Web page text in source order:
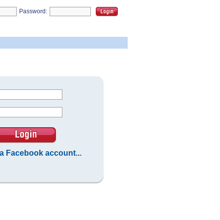
Password:
Facebook account...